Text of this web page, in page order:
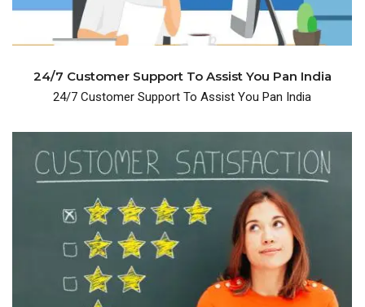
24/7 Customer Support To Assist You Pan India
24/7 Customer Support To Assist You Pan India
We are been in the business for over many
years and have 600+ happy customers.